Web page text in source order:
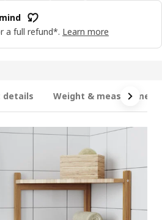
a full refund*. Learn more
details Weight &